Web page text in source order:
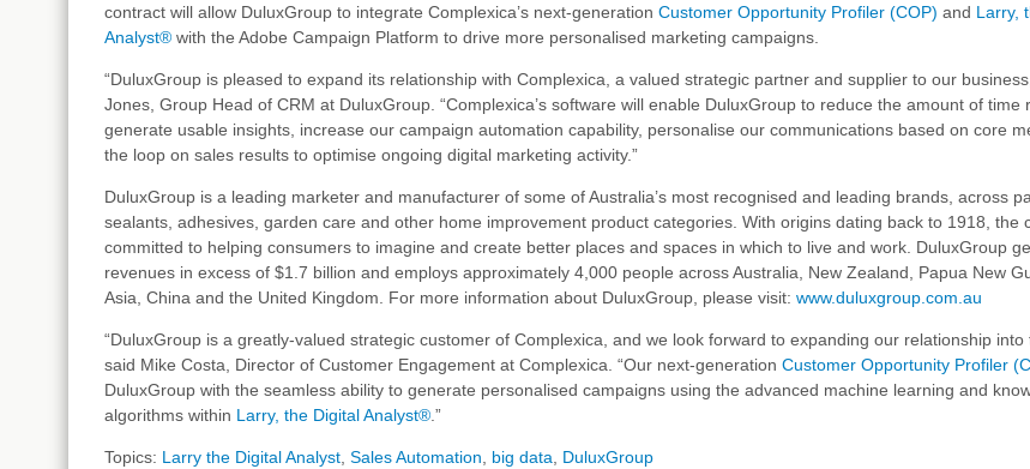
contract will allow DuluxGroup to integrate Complexica’s next-generation Customer Opportunity Profiler (COP) and Larry,
Analyst® with the Adobe Campaign Platform to drive more personalised marketing campaigns.
“DuluxGroup is pleased to expand its relationship with Complexica, a valued strategic partner and supplier to our
Jones, Group Head of CRM at DuluxGroup. “Complexica’s software will enable DuluxGroup to reduce the amount of time
generate usable insights, increase our campaign automation capability, personalise our communications based on core
the loop on sales results to optimise ongoing digital marketing activity.”
DuluxGroup is a leading marketer and manufacturer of some of Australia’s most recognised and leading brands, across
sealants, adhesives, garden care and other home improvement product categories. With origins dating back to 1918, the
committed to helping consumers to imagine and create better places and spaces in which to live and work. DuluxGroup
revenues in excess of $1.7 billion and employs approximately 4,000 people across Australia, New Zealand, Papua New
Asia, China and the United Kingdom. For more information about DuluxGroup, please visit: www.duluxgroup.com.au
“DuluxGroup is a greatly-valued strategic customer of Complexica, and we look forward to expanding our relationship into
said Mike Costa, Director of Customer Engagement at Complexica. “Our next-generation Customer Opportunity Profiler
DuluxGroup with the seamless ability to generate personalised campaigns using the advanced machine learning and
algorithms within Larry, the Digital Analyst® .”
Topics: Larry the Digital Analyst Sales Automation big data DuluxGroup